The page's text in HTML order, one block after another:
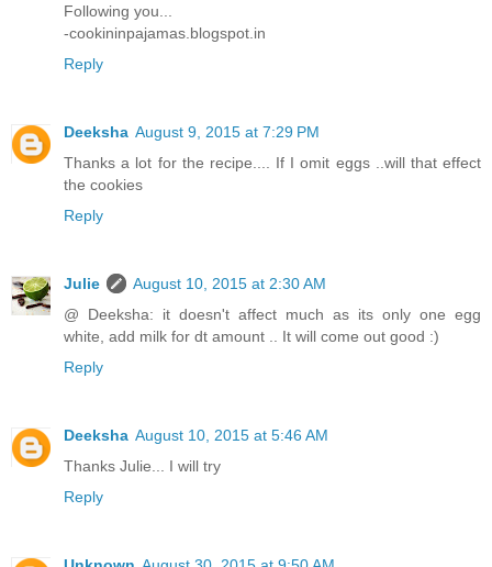
Following you...
-cookininpajamas.blogspot.in
Reply
Deeksha August 9, 2015 at 7:29 PM
Thanks a lot for the recipe.... If I omit eggs ..will that effect
the cookies
Reply
Julie
August 10, 2015 at 2:30 AM
@ Deeksha: it doesn't affect much as its only one egg
white, add milk for dt amount .. It will come out good :)
Reply
Deeksha August 10, 2015 at 5:46 AM
Thanks Julie... I will try
Reply